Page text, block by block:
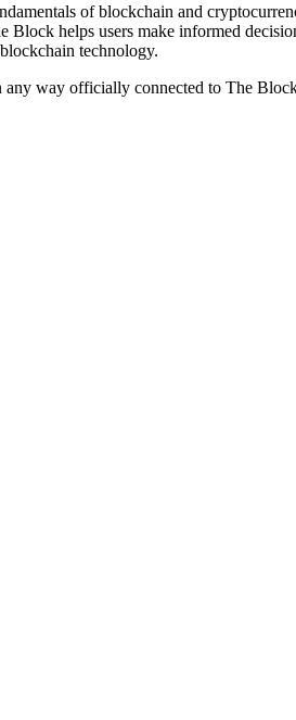
of blockchain and
helps users make informed
technology.
way officially connected to The